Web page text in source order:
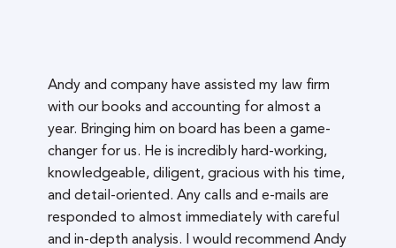
Andy and company have assisted my law firm
with our books and accounting for almost a
year. Bringing him on board has been a game-
changer for us. He is incredibly hard-working,
knowledgeable, diligent, gracious with his time,
and detail-oriented. Any calls and e-mails are
responded to almost immediately with careful
and in-depth analysis. I would recommend Andy